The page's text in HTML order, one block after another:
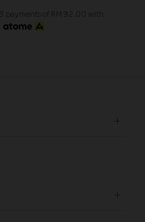
3 payments of RM 92.00 with